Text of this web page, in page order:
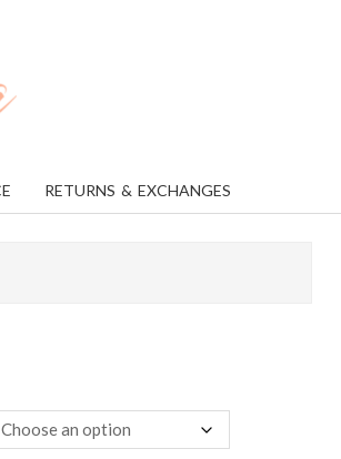
RETURNS & EXCHANGES